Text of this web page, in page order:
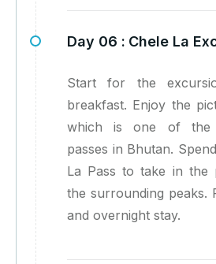
Day 06 : Chele La
Start for the
breakfast. Enjoy the
which is one of the
passes in Bhutan.
La Pass to take in the
the surrounding peaks.
and overnight stay.